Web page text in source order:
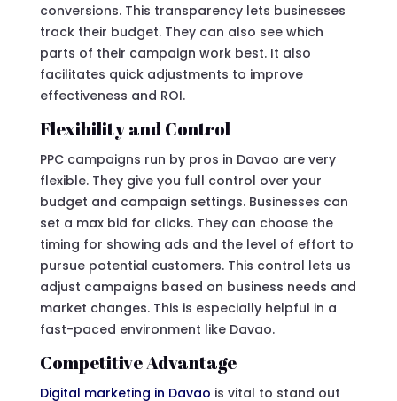
conversions. This transparency lets businesses
track their budget. They can also see which
parts of their campaign work best. It also
facilitates quick adjustments to improve
effectiveness and ROI.
Flexibility and Control
PPC campaigns run by pros in Davao are very
flexible. They give you full control over your
budget and campaign settings. Businesses can
set a max bid for clicks. They can choose the
timing for showing ads and the level of effort to
pursue potential customers. This control lets us
adjust campaigns based on business needs and
market changes. This is especially helpful in a
fast-paced environment like Davao.
Competitive Advantage
Digital marketing in Davao is vital to stand out